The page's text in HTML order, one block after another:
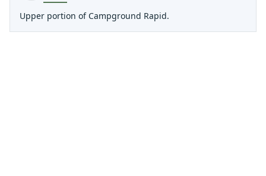
Upper portion of Campground Rapid.